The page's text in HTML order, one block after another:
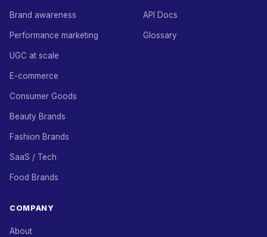
Brand awareness
Performance marketing
UGC at scale
E-commerce
Consumer Goods
Beauty Brands
Fashion Brands
SaaS / Tech
Food Brands
API Docs
Glossary
COMPANY
About